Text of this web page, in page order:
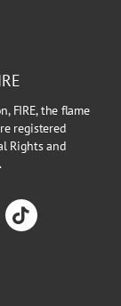
FIRE, the flame
registered
Rights and
TikTok